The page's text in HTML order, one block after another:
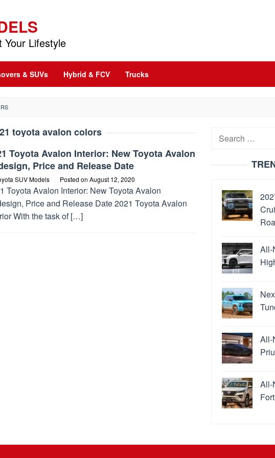
Your Lifestyle
& SUVs Hybrid & FCV Trucks
toyota avalon colors
Toyota Avalon Interior: New Toyota Avalon
Price and Release Date
SUV Models Posted on August 12, 2020
Toyota Avalon Interior: New Toyota Avalon
Price and Release Date 2021 Toyota Avalon
With the task of […]
Search
All-
All-
All-